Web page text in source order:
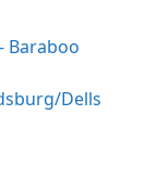
Baraboo
Dells